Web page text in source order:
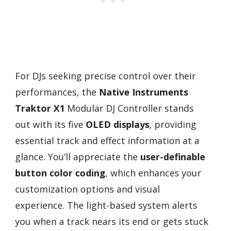
For DJs seeking precise control over their
performances, the Native Instruments
Traktor X1 Modular DJ Controller stands
out with its five OLED displays, providing
essential track and effect information at a
glance. You’ll appreciate the user-definable
button color coding, which enhances your
customization options and visual
experience. The light-based system alerts
you when a track nears its end or gets stuck